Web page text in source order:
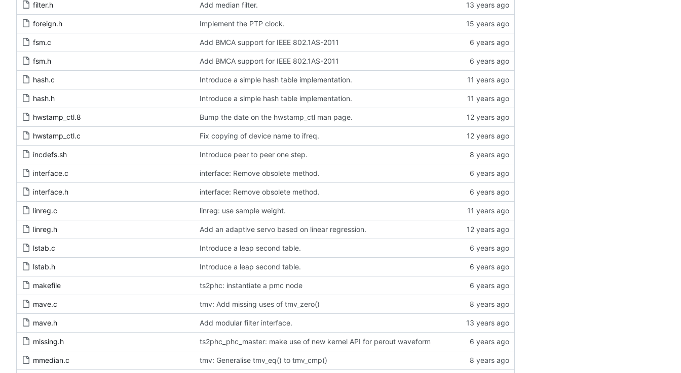
filter.h Add median filter.
foreign.h Implement the PTP clock.
fsm.c Add BMCA support for IEEE 802.1AS-2011
fsm.h Add BMCA support for IEEE 802.1AS-2011
hash.c Introduce a simple hash table implementation.
hash.h Introduce a simple hash table implementation.
hwstamp_ctl.8 Bump the date on the hwstamp_ctl man page.
hwstamp_ctl.c Fix copying of device name to ifreq.
incdefs.sh Introduce peer to peer one step.
interface.c interface: Remove obsolete method.
interface.h interface: Remove obsolete method.
linreg.c linreg: use sample weight.
linreg.h Add an adaptive servo based on linear regression.
lstab.c Introduce a leap second table.
lstab.h Introduce a leap second table.
makefile ts2phc: instantiate a pmc node
mave.c tmv: Add missing uses of tmv_zero()
mave.h Add modular filter interface.
missing.h ts2phc_phc_master: make use of new kernel API for perout waveform
mmedian.c tmv: Generalise tmv_eq() to tmv_cmp()